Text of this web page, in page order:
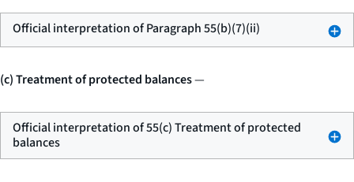
Official interpretation of Paragraph 55(b)(7)(ii)
(c) Treatment of protected balances—
Official interpretation of 55(c) Treatment of protected
balances